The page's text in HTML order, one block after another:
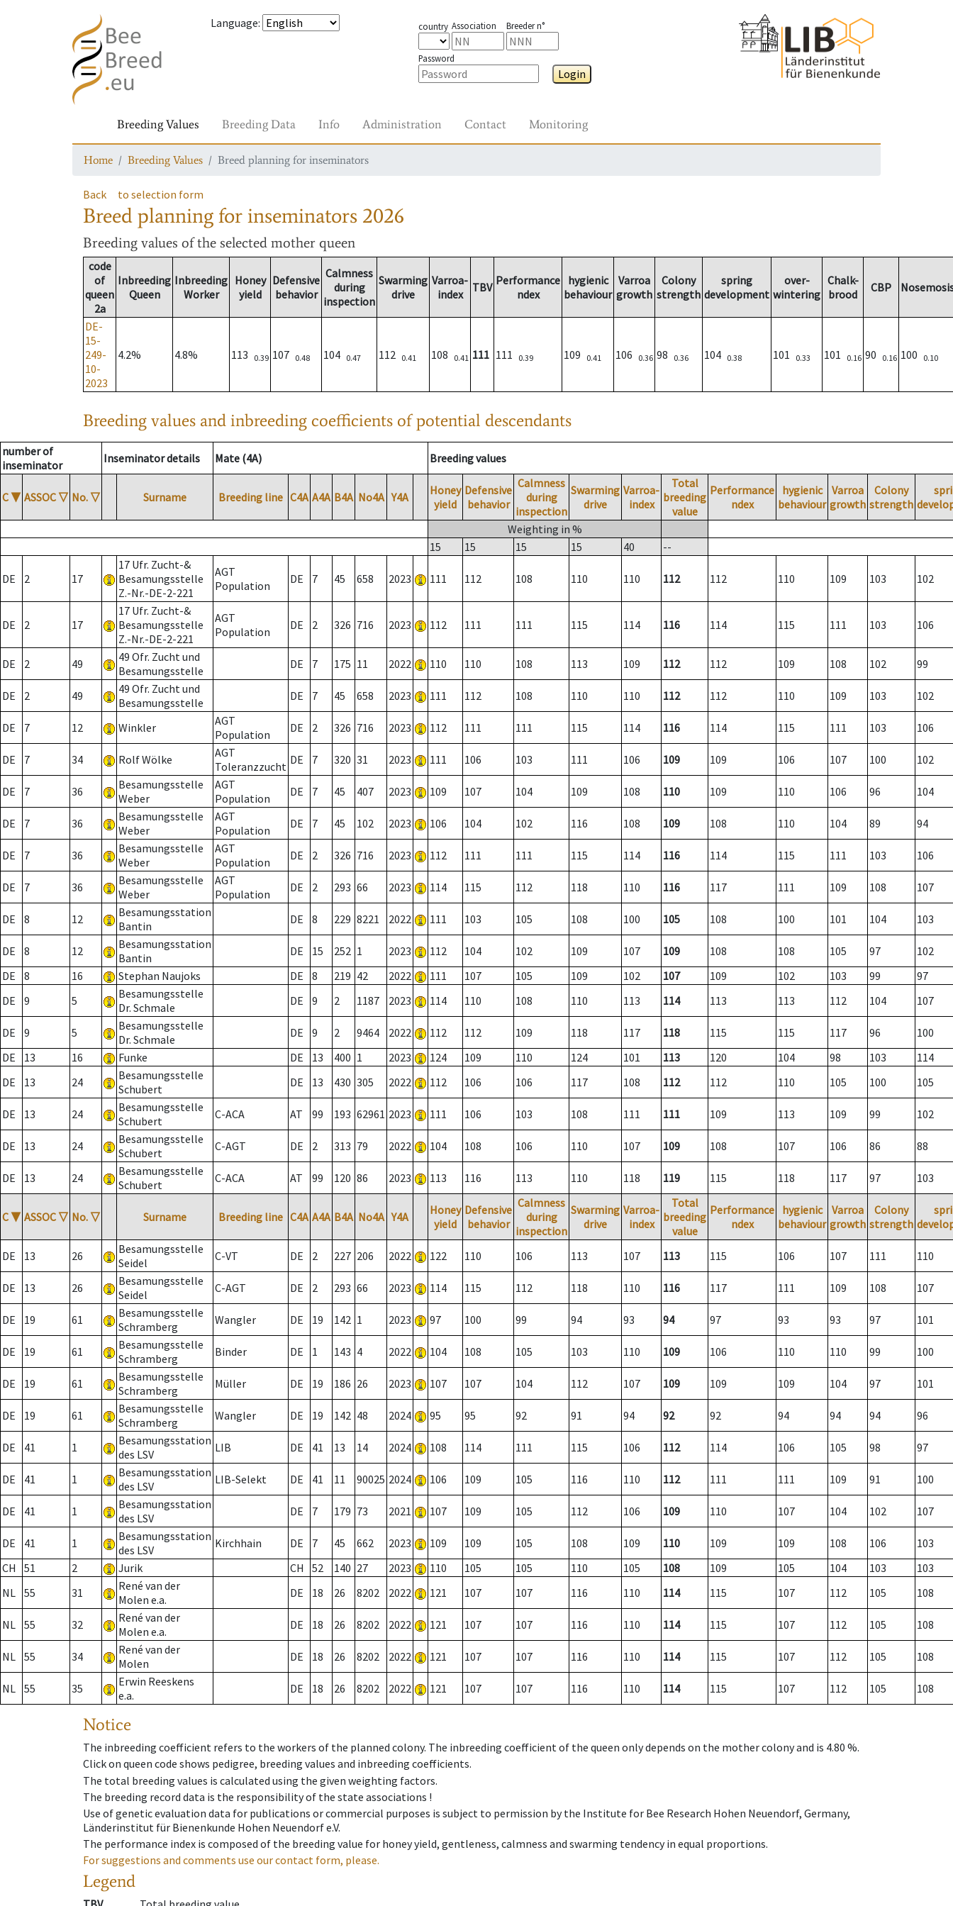
Language: country Association Breeder n°
Password
Login
Breeding Values Breeding Data Info Administration Contact Monitoring
Home Breeding Values Breed planning for inseminators
Back to selection form
Breed planning for inseminators 2026
Breeding values of the selected mother queen
code
of
queen
2a
Inbreeding
Queen
Inbreeding
Worker
Honey
yield
Defensive
behavior
Calmness
during
inspection
Swarming
drive
Varroa-
index
TBV Performance
ndex
hygienic
behaviour
Varroa
growth
Colony
strength
spring
development
over-
wintering
Chalk-
brood
CBP
DE-
15-
249-
10-
2023
4.2% 4.8% 113 0.39 107 0.48 104 0.47 112 0.41 108 0.41 111 111 0.39 109 0.41 106 0.36 98 0.36 104 0.38 101 0.33 101 0.16 90 0.16 100 0.10
Breeding values and inbreeding coefficients of potential descendants
number of
inseminator
Inseminator details Mate (4A) Breeding values
C ▼ ASSOC ▽ No. ▽ Surname Breeding line C4A A4A B4A No4A Y4A
Honey
yield
Defensive
behavior
Calmness
during
inspection
Swarming
drive
Varroa-
index
Total
breeding
value
Performance
ndex
hygienic
behaviour
Varroa
growth
Colony
strength
Weighting in %
15
15 15 15 40 --
DE 2 17
17 Ufr. Zucht-&
Besamungsstelle
Z.-Nr.-DE-2-221
AGT
Population
DE 7 45 658 2023 111 112 108 110 110 112 112 110 109 103 102
DE 2 17
17 Ufr. Zucht-&
Besamungsstelle
Z.-Nr.-DE-2-221
AGT
Population
DE 2 326 716 2023 112 111 111 115 114 116 114 115 111 103 106
DE 2 49
49 Ofr. Zucht und
Besamungsstelle
DE 7 175 11 2022 110 110 108 113 109 112 112 109 108 102 99
DE 2 49
49 Ofr. Zucht und
Besamungsstelle
DE 7 45 658 2023 111 112 108 110 110 112 112 110 109 103 102
DE 7 12 Winkler
AGT
Population
DE 2 326 716 2023 112 111 111 115 114 116 114 115 111 103 106
DE 7 34 Rolf Wölke
AGT
Toleranzzucht DE 7 320 31 2023 111 106 103 111 106 109 109 106 107 100 102
DE 7 36
Besamungsstelle
Weber
AGT
Population
DE 7 45 407 2023 109 107 104 109 108 110 109 110 106 96 104
DE 7 36
Besamungsstelle
Weber
AGT
Population
DE 7 45 102 2023 106 104 102 116 108 109 108 110 104 89 94
DE 7 36
Besamungsstelle
Weber
AGT
Population
DE 2 326 716 2023 112 111 111 115 114 116 114 115 111 103 106
DE 7 36
Besamungsstelle
Weber
AGT
Population
DE 2 293 66 2023 114 115 112 118 110 116 117 111 109 108 107
DE 8 12
Besamungsstation
Bantin
DE 8 229 8221 2022 111 103 105 108 100 105 108 100 101 104 103
DE 8 12
Besamungsstation
Bantin
DE 15 252 1 2023 112 104 102 109 107 109 108 108 105 97
102
DE
8 16 Stephan Naujoks DE 8 219 42 2022 111 107 105 109 102 107 109 102 103 99
97
DE
9 5
Besamungsstelle
Dr. Schmale
DE 9 2 1187 2023 114 110 108 110 113 114 113 113 112 104 107
DE 9 5
Besamungsstelle
Dr. Schmale
DE 9 2 9464 2022 112 112 109 118 117 118 115 115 117 96
100
DE
13 16 Funke DE 13 400 1 2023 124 109 110 124 101 113 120 104 98 103
114
DE
13 24
Besamungsstelle
Schubert
DE 13 430 305 2022 112 106 106 117 108 112 112 110 105 100 105
DE 13 24
Besamungsstelle
Schubert
C-ACA AT 99 193 62961 2023 111 106 103 108 111 111 109 113 109 99 102
DE 13 24
Besamungsstelle
Schubert
C-AGT DE 2 313 79 2022 104 108 106 110 107 109 108 107 106 86 88
DE 13 24
Besamungsstelle
Schubert
C-ACA AT 99 120 86 2023 113 116 113 110 118 119 115 118 117 97 103
C ▼ ASSOC ▽ No. ▽ Surname Breeding line C4A A4A B4A No4A Y4A
Honey
yield
Defensive
behavior
Calmness
during
inspection
Swarming
drive
Varroa-
index
Total
breeding
value
Performance
ndex
hygienic
behaviour
Varroa
growth
Colony
strength
DE 13 26
Besamungsstelle
Seidel
C-VT DE 2 227 206 2022 122 110 106 113 107 113 115 106 107 111 110
DE 13 26
Besamungsstelle
Seidel
C-AGT DE 2 293 66 2023 114 115 112 118 110 116 117 111 109 108 107
DE 19 61
Besamungsstelle
Schramberg
Wangler DE 19 142 1 2023 97 100 99 94 93 94 97 93 93 97 101
DE 19 61
Besamungsstelle
Schramberg
Binder DE 1 143 4 2022 104 108 105 103 110 109 106 110 110 99 100
DE 19 61
Besamungsstelle
Schramberg
Müller DE 19 186 26 2023 107 107 104 112 107 109 109 109 104 97 101
DE 19 61
Besamungsstelle
Schramberg
Wangler DE 19 142 48 2024 95 95 92 91 94 92 92 94 94 94 96
DE 41 1
Besamungsstation
des LSV
LIB DE 41 13 14 2024 108 114 111 115 106 112 114 106 105 98 97
DE 41 1
Besamungsstation
des LSV
LIB-Selekt DE 41 11 90025 2024 106 109 105 116 110 112 111 111 109 91 100
DE 41 1
Besamungsstation
des LSV
DE 7 179 73 2021 107 109 105 112 106 109 110 107 104 102 107
DE 41 1
Besamungsstation
des LSV
Kirchhain DE 7 45 662 2023 109 109 105 108 109 110 109 109 108 106
103
CH
51 2 Jurik CH 52 140 27 2023 110 105 105 110 105 108 109 105 104 103
103
NL 55 31
René van der
Molen e.a.
DE 18 26 8202 2022 121 107 107 116 110 114 115 107 112 105 108
NL 55 32
René van der
Molen e.a.
DE 18 26 8202 2022 121 107 107 116 110 114 115 107 112 105 108
NL 55 34
René van der
Molen
DE 18 26 8202 2022 121 107 107 116 110 114 115 107 112 105 108
NL 55 35
Erwin Reeskens
e.a.
DE 18 26 8202 2022 121 107 107 116 110 114 115 107 112 105 108
Notice
The inbreeding coefficient refers to the workers of the planned colony. The inbreeding coefficient of the queen only depends on the mother colony and is 4.80 %.
Click on queen code shows pedigree, breeding values and inbreeding coefficients.
The total breeding values is calculated using the given weighting factors.
The breeding record data is the responsibility of the state associations !
Use of genetic evaluation data for publications or commercial purposes is subject to permission by the Institute for Bee Research Hohen Neuendorf, Germany,
Länderinstitut für Bienenkunde Hohen Neuendorf e.V.
The performance index is composed of the breeding value for honey yield, gentleness, calmness and swarming tendency in equal proportions.
For suggestions and comments use our contact form, please.
Legend